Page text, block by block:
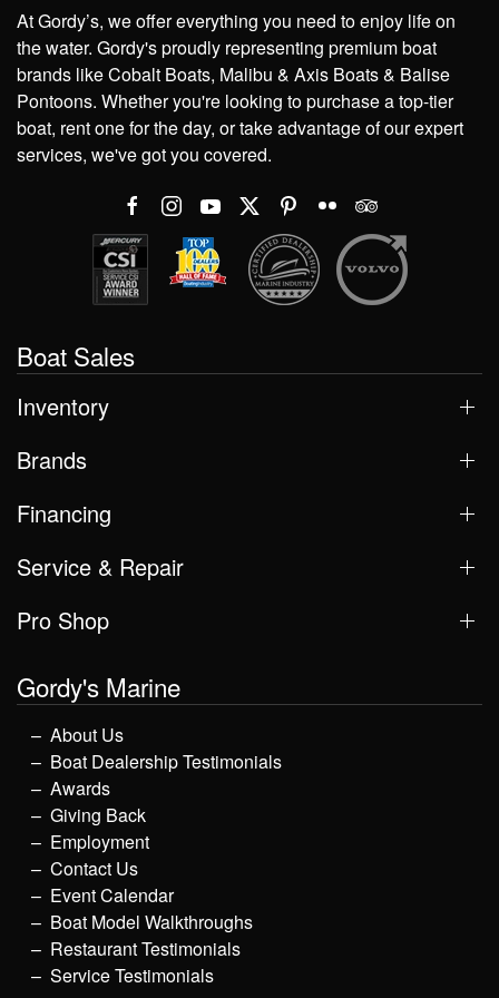
At Gordy’s, we offer everything you need to enjoy life on
the water. Gordy's proudly representing premium boat
brands like Cobalt Boats, Malibu & Axis Boats & Balise
Pontoons. Whether you're looking to purchase a top-tier
boat, rent one for the day, or take advantage of our expert
services, we've got you covered.
Boat Sales
Inventory
Brands
Financing
Service & Repair
Pro Shop
Gordy's Marine
About Us
Boat Dealership Testimonials
Awards
Giving Back
Employment
Contact Us
Event Calendar
Boat Model Walkthroughs
Restaurant Testimonials
Service Testimonials